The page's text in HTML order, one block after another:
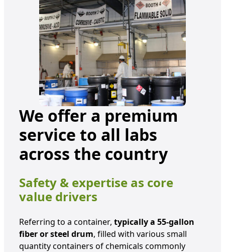
We offer a premium
service to all labs
across the country
Safety & expertise as core
value drivers
Referring to a container, typically a 55-gallon
fiber or steel drum, filled with various small
quantity containers of chemicals commonly